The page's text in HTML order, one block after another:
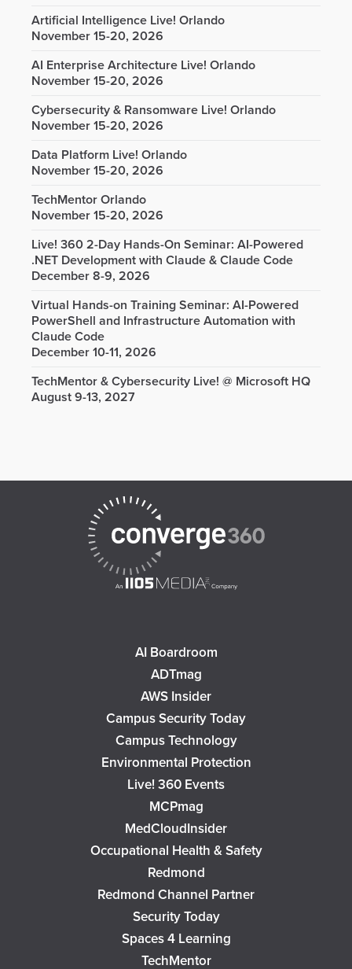
Artificial Intelligence Live! Orlando
November 15-20, 2026
AI Enterprise Architecture Live! Orlando
November 15-20, 2026
Cybersecurity & Ransomware Live! Orlando
November 15-20, 2026
Data Platform Live! Orlando
November 15-20, 2026
TechMentor Orlando
November 15-20, 2026
Live! 360 2-Day Hands-On Seminar: AI-Powered
.NET Development with Claude & Claude Code
December 8-9, 2026
Virtual Hands-on Training Seminar: AI-Powered
PowerShell and Infrastructure Automation with
Claude Code
December 10-11, 2026
TechMentor & Cybersecurity Live! @ Microsoft HQ
August 9-13, 2027
AI Boardroom
ADTmag
AWS Insider
Campus Security Today
Campus Technology
Environmental Protection
Live! 360 Events
MCPmag
MedCloudInsider
Occupational Health & Safety
Redmond
Redmond Channel Partner
Security Today
Spaces 4 Learning
TechMentor